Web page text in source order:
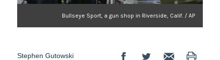
Bullseye Sport, a gun shop in Riverside, Calif. / AP
Stephen Gutowski